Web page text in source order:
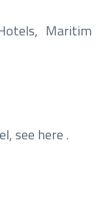
Maritim
see here .